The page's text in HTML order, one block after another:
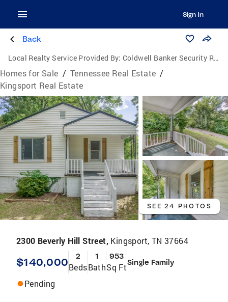
Sign In
Back
Local Realty Service Provided By: Coldwell Banker Security Real Estate
Homes for Sale / Tennessee Real Estate /
Kingsport Real Estate
SEE 24 PHOTOS
2300 Beverly Hill Street, Kingsport, TN 37664
$140,000 2
Beds
1
Bath
953
Sq FtSingle Family
Pending